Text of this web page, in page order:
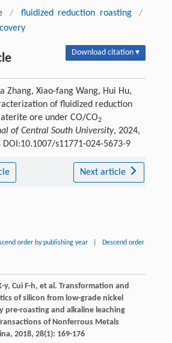
/ fluidized reduction roasting
/
Download citation ▾
Zhang, Xiao-fang Wang, Hui Hu,
of fluidized reduction
ore under CO/CO2
of Central South University, 2024,
DOI:10.1007/s11771-024-5673-9
Next article
order by publishing year Descend order
y, Cui F-h, et al. Transformation and
of silicon from low-grade nickel
pre-roasting and alkaline leaching
of Nonferrous Metals
, 2018, 28(1): 169-176